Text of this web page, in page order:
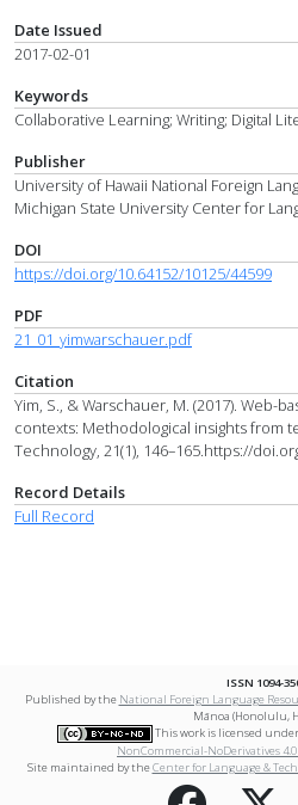
Date Issued
2017-02-01
Keywords
Collaborative Learning; Writing; Digital
Publisher
University of Hawaii National Foreign
Michigan State University Center for
DOI
https://doi.org/10.64152/10125/44599
PDF
21_01_yimwarschauer.pdf
Citation
Yim, S., & Warschauer, M. (2017). Web-
contexts: Methodological insights from
Technology, 21(1), 146–165.https://
Record Details
Full Record
ISSN 1094-
Published by the National Foreign Language
Mānoa (Honolulu,
This work is licensed
NonCommercial-NoDerivatives
Site maintained by theCenter for Language &